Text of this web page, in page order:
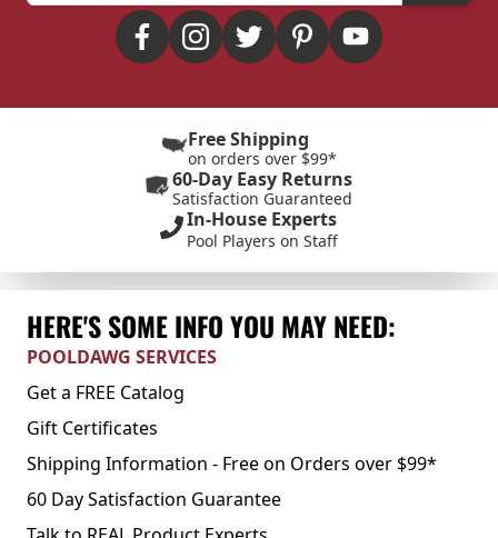
Free Shipping
on orders over $99*
60-Day Easy Returns
Satisfaction Guaranteed
In-House Experts
Pool Players on Staff
HERE'S SOME INFO YOU MAY NEED:
POOLDAWG SERVICES
Get a FREE Catalog
Gift Certificates
Shipping Information - Free on Orders over $99*
60 Day Satisfaction Guarantee